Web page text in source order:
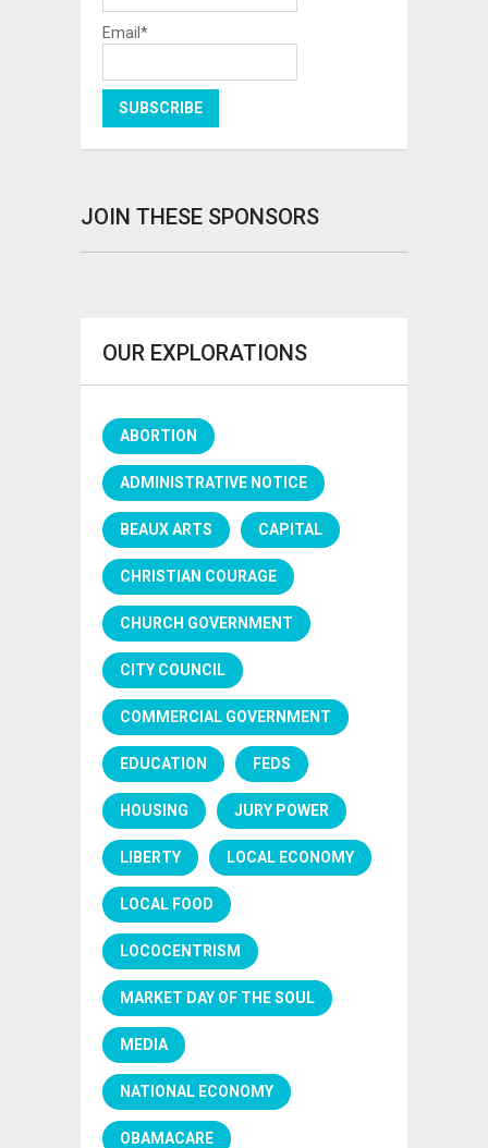
Email*
JOIN THESE SPONSORS
OUR EXPLORATIONS
ABORTION
ADMINISTRATIVE NOTICE
BEAUX ARTS CAPITAL
CHRISTIAN COURAGE
CHURCH GOVERNMENT
CITY COUNCIL
COMMERCIAL GOVERNMENT
EDUCATION FEDS
HOUSING JURY POWER
LIBERTY LOCAL ECONOMY
LOCAL FOOD
LOCOCENTRISM
MARKET DAY OF THE SOUL
MEDIA
NATIONAL ECONOMY
OBAMACARE